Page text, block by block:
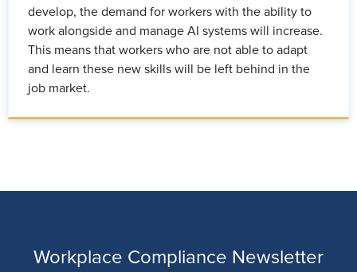
develop, the demand for workers with the ability to
work alongside and manage AI systems will increase.
This means that workers who are not able to adapt
and learn these new skills will be left behind in the
job market.
Workplace Compliance Newsletter